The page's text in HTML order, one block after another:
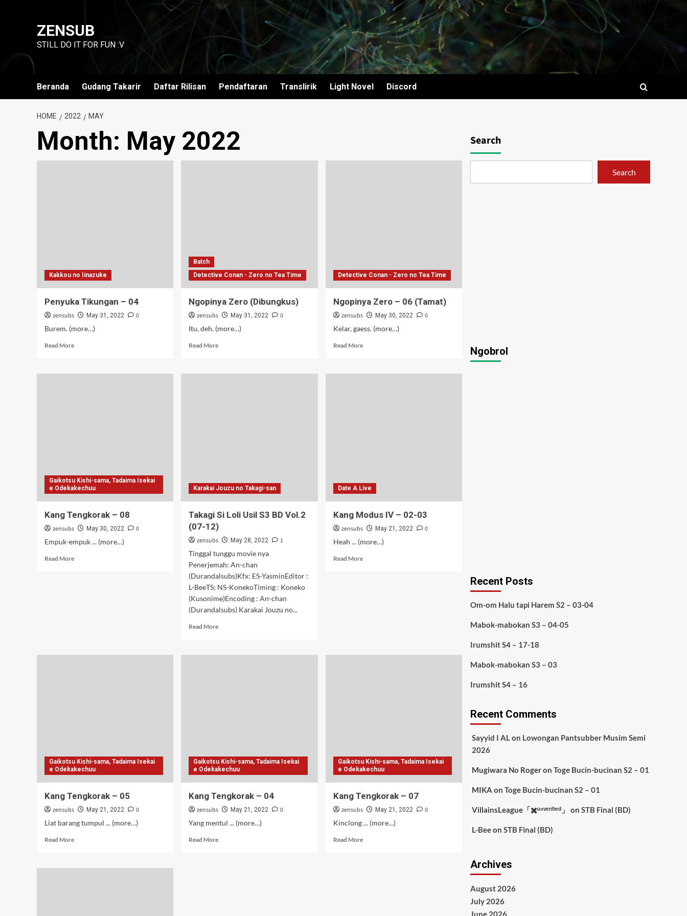
ZENSUB
STILL DO IT FOR FUN :V
Beranda Gudang Takarir Daftar Rilisan Pendaftaran Translirik Light Novel Discord
HOME 2022 MAY
Month: May 2022
Kakkou no Iinazuke
Penyuka Tikungan – 04
zensubs May 31, 2022
0
Burem. (more…)
Read MoreRead
Penyuka
Batch
Detective Conan - Zero no Tea Time
Ngopinya Zero (Dibungkus)
zensubs May 31, 2022
0
Itu, deh. (more…)
Read MoreRead
Ngopinya
Detective Conan - Zero no Tea Time
Ngopinya Zero – 06 (Tamat)
zensubs May 30, 2022
0
Kelar, gaess. (more…)
Read MoreRead
Ngopinya
Gaikotsu Kishi-sama, Tadaima Isekai
e Odekakechuu
Kang Tengkorak – 08
zensubs May 30, 2022
0
Empuk-empuk ... (more…)
Read MoreRead
Karakai Jouzu no Takagi-san
Takagi Si Loli Usil S3 BD Vol.2
(07-12)
zensubs May 28, 2022
1
Tinggal tunggu movie nya
Penerjemah: An-chan
(Durandalsubs)Kfx: ES-YasminEditor :
L-BeeTS: NS-KonekoTiming : Koneko
(Kusonime)Encoding : An-chan
(Durandalsubs) Karakai Jouzu no...
Read MoreRead
Takagi
Date A Live
Kang Modus IV – 02-03
zensubs May 21, 2022
0
Heah ... (more…)
Read MoreRead
Gaikotsu Kishi-sama, Tadaima Isekai
e Odekakechuu
Kang Tengkorak – 05
zensubs May 21, 2022
0
Liat barang tumpul ... (more…)
Read MoreRead
Kang
Gaikotsu Kishi-sama, Tadaima Isekai
e Odekakechuu
Kang Tengkorak – 04
zensubs May 21, 2022
0
Yang mentul ... (more…)
Read MoreRead
Gaikotsu Kishi-sama, Tadaima Isekai
e Odekakechuu
Kang Tengkorak – 07
zensubs May 21, 2022
0
Kinclong ... (more…)
Read MoreRead
Search
Search
Ngobrol
Recent Posts
Om-om Halu tapi Harem S2 – 03-04
Mabok-mabokan S3 – 04-05
Irumshit S4 – 17-18
Mabok-mabokan S3 – 03
Irumshit S4 – 16
Recent Comments
Sayyid I ALon Lowongan Pantsubber Musim Semi
2026
Mugiwara No Rogeron Toge Bucin-bucinan S2 – 01
MIKA on Toge Bucin-bucinan S2 – 01
VillainsLeague「✖️ᵘⁿᵛᵉʳᶦᶠᶦᵉᵈ」 on STB Final (BD)
L-Beeon STB Final (BD)
Archives
August 2026
July 2026
June 2026